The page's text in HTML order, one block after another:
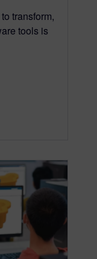
transform,
tools is